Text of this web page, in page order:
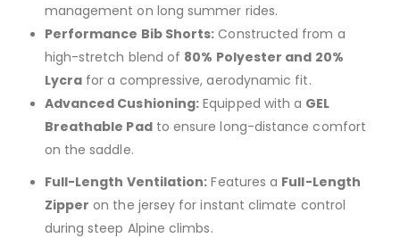
management on long summer rides.
Performance Bib Shorts: Constructed from a
high-stretch blend of 80% Polyester and 20%
Lycra for a compressive, aerodynamic fit.
Advanced Cushioning: Equipped with a GEL
Breathable Padto ensure long-distance comfort
on the saddle.
Full-Length Ventilation: Features a Full-Length
Zipper on the jersey for instant climate control
during steep Alpine climbs.